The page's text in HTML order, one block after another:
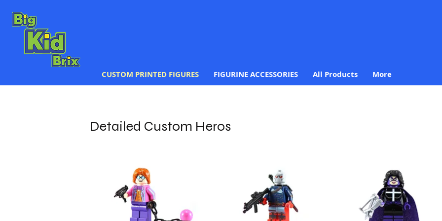
CUSTOM PRINTED FIGURES FIGURINE ACCESSORIES All Products More
Detailed Custom Heros